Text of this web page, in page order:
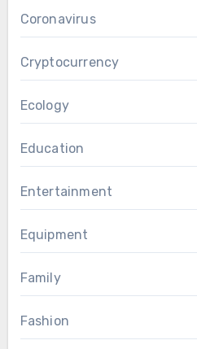
Coronavirus
Cryptocurrency
Ecology
Education
Entertainment
Equipment
Family
Fashion